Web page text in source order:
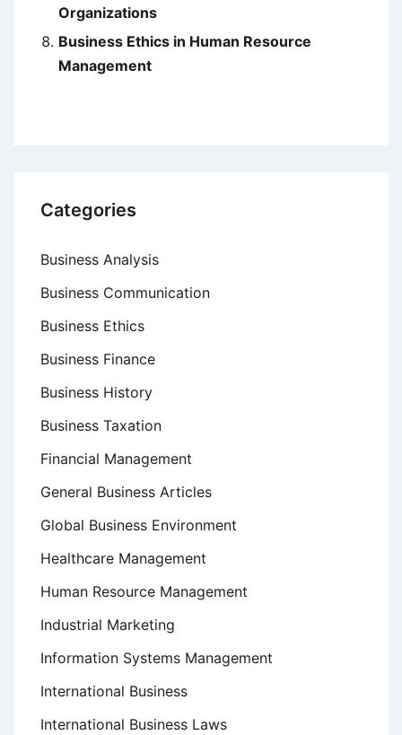
Organizations
Business Ethics in Human Resource
Management
Categories
Business Analysis
Business Communication
Business Ethics
Business Finance
Business History
Business Taxation
Financial Management
General Business Articles
Global Business Environment
Healthcare Management
Human Resource Management
Industrial Marketing
Information Systems Management
International Business
International Business Laws